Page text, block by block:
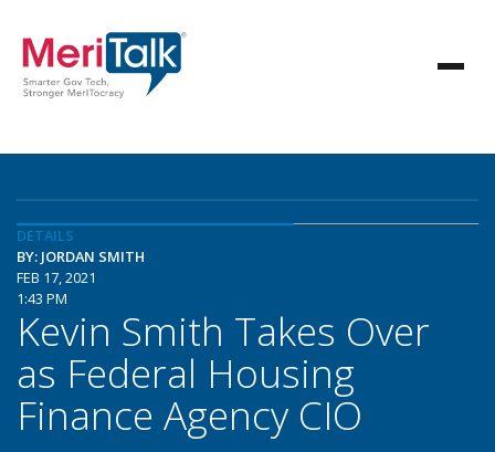
DETAILS
BY: JORDAN SMITH
FEB 17, 2021
1:43 PM
Kevin Smith Takes Over
as Federal Housing
Finance Agency CIO